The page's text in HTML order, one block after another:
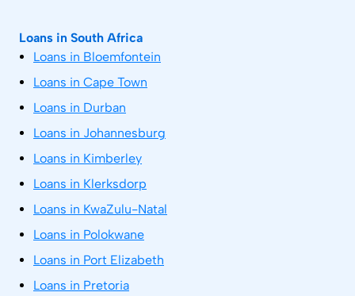
Loans in South Africa
Loans in Bloemfontein
Loans in Cape Town
Loans in Durban
Loans in Johannesburg
Loans in Kimberley
Loans in Klerksdorp
Loans in KwaZulu-Natal
Loans in Polokwane
Loans in Port Elizabeth
Loans in Pretoria